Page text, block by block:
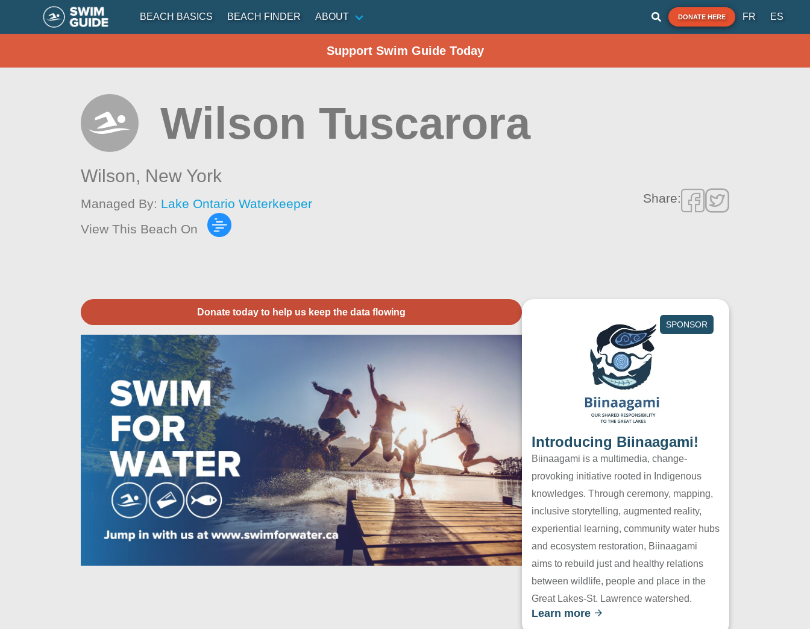
BEACH BASICS BEACH FINDER ABOUT DONATE HERE FR ES
Support Swim Guide Today
Wilson Tuscarora
Wilson, New York
Managed By: Lake Ontario Waterkeeper
View This Beach On
Share:
Donate today to help us keep the data flowing
SPONSOR
Introducing Biinaagami!
Biinaagami is a multimedia, change-
provoking initiative rooted in Indigenous
knowledges. Through ceremony, mapping,
inclusive storytelling, augmented reality,
experiential learning, community water hubs
and ecosystem restoration, Biinaagami
aims to rebuild just and healthy relations
between wildlife, people and place in the
Great Lakes-St. Lawrence watershed.
Learn more